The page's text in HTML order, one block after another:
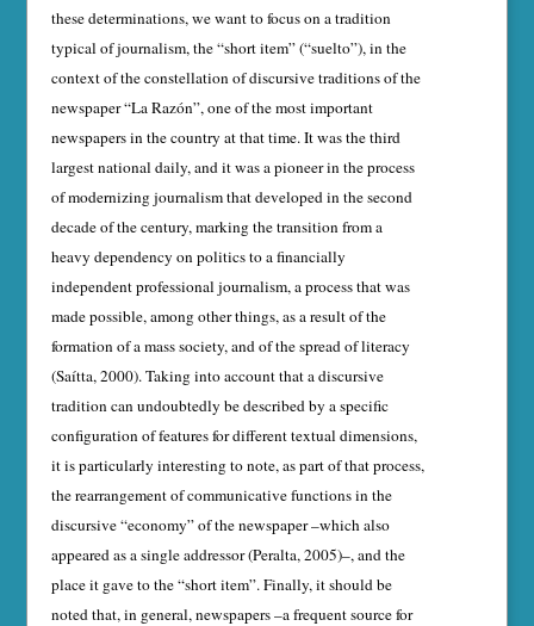
these determinations, we want to focus on a tradition
typical of jour­nalism, the “short item” (“suelto”), in the
context of the constellation of discursive traditions of the
newspaper “La Razón”, one of the most important
newspapers in the country at that time. It was the third
largest national daily, and it was a pioneer in the process
of modernizing journalism that developed in the second
decade of the century, marking the transition from a
heavy dependency on politics to a financially
independent professional journalism, a process that was
made possible, among other things, as a result of the
formation of a mass society, and of the spread of literacy
(Saítta, 2000). Taking into account that a discursive
tradition can un­doubtedly be described by a specific
configuration of features for different textual dimensions,
it is particularly interesting to note, as part of that process,
the rearrangement of communica­tive functions in the
discursive “economy” of the newspaper –which also
appeared as a single addressor (Peralta, 2005)–, and the
place it gave to the “short item”. Finally, it should be
noted that, in general, newspapers –a frequent source for